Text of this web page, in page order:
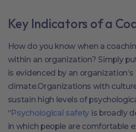
Key Indicators of a
How do you know when a
within an organization? Simply
is evidenced by an organization’s
climate.Organizations with
sustain high levels of
“Psychological safety is broadly
in which people are comfortable